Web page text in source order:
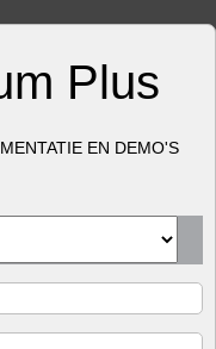
Plus
EN DEMO'S